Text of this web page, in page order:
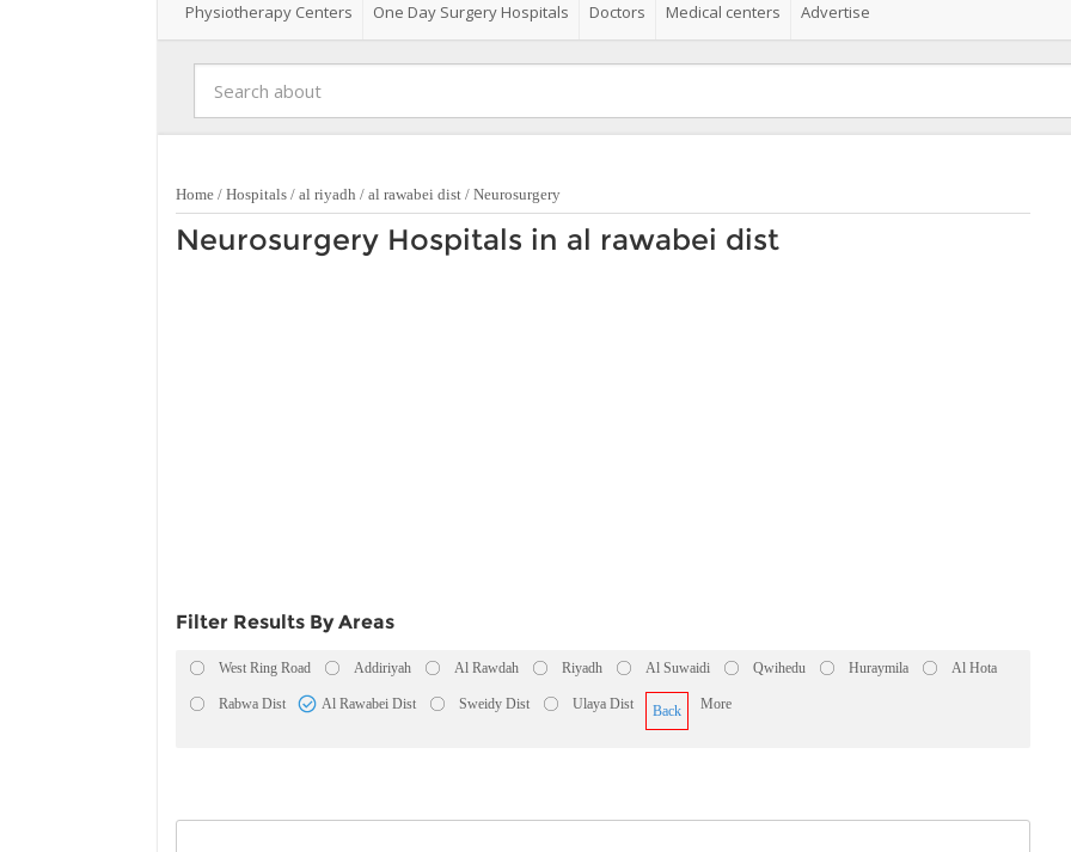
Physiotherapy Centers One Day Surgery Hospitals Doctors Medical centers Advertise
Home / Hospitals / al riyadh / al rawabei dist / Neurosurgery
Neurosurgery Hospitals in al rawabei dist
Filter Results By Areas
West Ring Road Addiriyah Al Rawdah Riyadh Al Suwaidi Qwihedu Huraymila Al Hota
Rabwa Dist Al Rawabei Dist Sweidy Dist Ulaya Dist Back More